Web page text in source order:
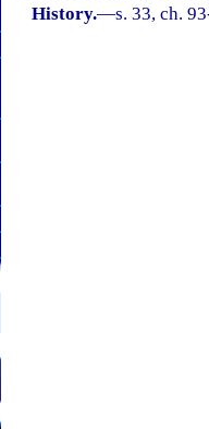
History.—s. 33, ch.